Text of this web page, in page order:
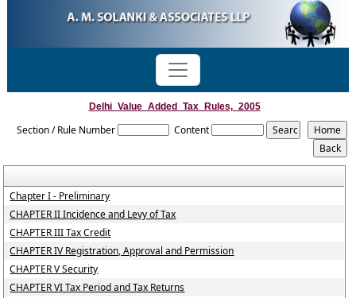
Delhi_Value_Added_Tax_Rules,_2005
Section / Rule Number Content
Chapter I - Preliminary
CHAPTER II Incidence and Levy of Tax
CHAPTER III Tax Credit
CHAPTER IV Registration, Approval and Permission
CHAPTER V Security
CHAPTER VI Tax Period and Tax Returns